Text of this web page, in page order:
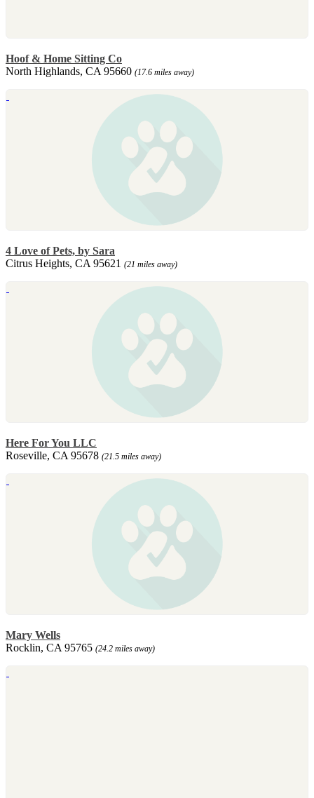
Hoof & Home Sitting Co
North Highlands, CA 95660 (17.6 miles away)
4 Love of Pets, by Sara
Citrus Heights, CA 95621 (21 miles away)
Here For You LLC
Roseville, CA 95678 (21.5 miles away)
Mary Wells
Rocklin, CA 95765 (24.2 miles away)